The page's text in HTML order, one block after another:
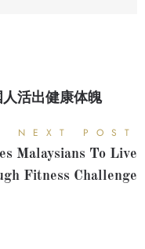
活出健康体魄
NEXT POST
Malaysians To Live
Fitness Challenge